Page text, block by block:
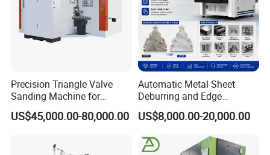
Precision Triangle Valve
Sanding Machine for
Perfect Finishes
US$45,000.00-80,000.00
Automatic Metal Sheet
Deburring and Edge
Rounding Machine with
Rotary Brush and Grinding
Surface Finishing Polishing
US$8,000.00-20,000.00